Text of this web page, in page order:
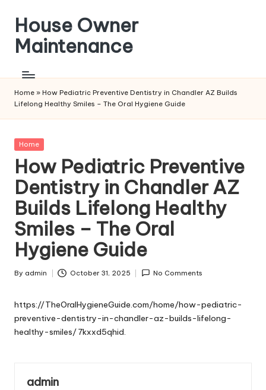
content
House Owner
Maintenance
Home » How Pediatric Preventive Dentistry in Chandler AZ Builds
Lifelong Healthy Smiles – The Oral Hygiene Guide
Posted
Home
How Pediatric Preventive
Dentistry in Chandler AZ
Builds Lifelong Healthy
Smiles – The Oral
Hygiene Guide
Posted
By admin October 31, 2025 No Comments
https://TheOralHygieneGuide.com/home/how-pediatric-
preventive-dentistry-in-chandler-az-builds-lifelong-
healthy-smiles/7kxxd5qhid.
admin